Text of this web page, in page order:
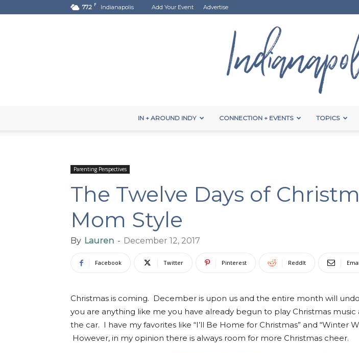
77.2 F Indianapolis Add Your Event Advertise
Moms
IN + AROUND INDY CONNECTION + EVENTS TOPICS
Parenting Perspectives
The Twelve Days of
Mom Style
By Lauren - December 12, 2017
Facebook Twitter Pinterest ReddIt
Christmas is coming. December is upon us and the entire month will
you are anything like me you have already begun to play Christmas music
the car. I have my favorites like “I’ll Be Home for Christmas” and “Winter
However, in my opinion there is always room for more Christmas cheer.